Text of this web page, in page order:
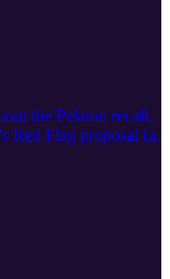
the Pelaton recall,
Red Flag proposal